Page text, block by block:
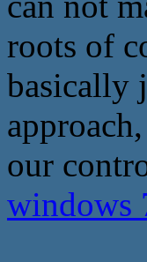
roots of
basically
our
windows